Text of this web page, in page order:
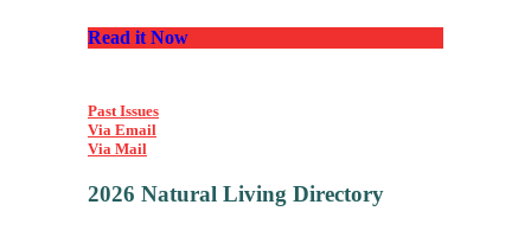
Read it Now
Past Issues
Via Email
Via Mail
2026 Natural Living Directory